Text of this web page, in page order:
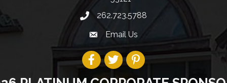
262.723.5788
Email Us